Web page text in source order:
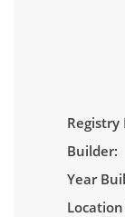
Registry
Builder:
Year